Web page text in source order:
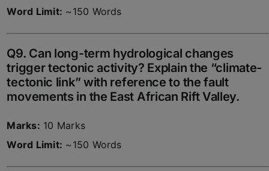
Word Limit: ~150 Words
Q9. Can long-term hydrological changes
trigger tectonic activity? Explain the “climate-
tectonic link” with reference to the fault
movements in the East African Rift Valley.
Marks: 10 Marks
Word Limit: ~150 Words